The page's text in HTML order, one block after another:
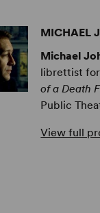
MICHAEL
Michael
librettist
of a Death
Public
View full